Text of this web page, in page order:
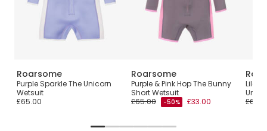
Roarsome
Purple Sparkle The Unicorn
Wetsuit
£65.00
Roarsome
Purple & Pink Hop The Bunny
Short Wetsuit
£65.00
-50% £33.00
Lilac